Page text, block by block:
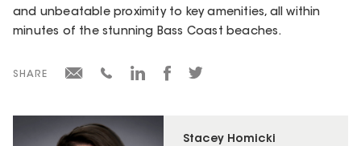
Stacey Homicki
and unbeatable proximity to key amenities, all within
minutes of the stunning Bass Coast beaches.
SHARE